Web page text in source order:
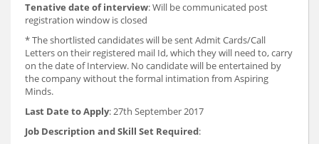
Tenative date of interview: Will be communicated post
registration window is closed
* The shortlisted candidates will be sent Admit Cards/Call
Letters on their registered mail Id, which they will need to, carry
on the date of Interview. No candidate will be entertained by
the company without the formal intimation from Aspiring
Minds.
Last Date to Apply: 27th September 2017
Job Description and Skill Set Required: